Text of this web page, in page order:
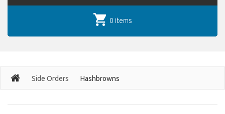
0 items
Side Orders Hashbrowns